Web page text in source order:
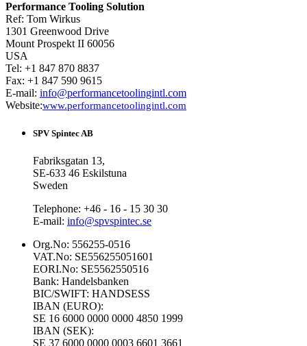
Performance Tooling Solution
Ref: Tom Wirkus
1301 Greenwood Drive
Mount Prospekt II 60056
USA
Tel: +1 847 870 8837
Fax: +1 847 590 9615
E-mail: info@performancetoolingintl.com
Website:www.performancetoolingintl.com
SPV Spintec AB
Fabriksgatan 13,
SE-633 46 Eskilstuna
Sweden
Telephone: +46 - 16 - 15 30 30
E-mail: info@spvspintec.se
Org.No: 556255-0516
VAT.No: SE556255051601
EORI.No: SE5562550516
Bank: Handelsbanken
BIC/SWIFT: HANDSESS
IBAN (EURO):
SE 16 6000 0000 0000 4850 1999
IBAN (SEK):
SE 37 6000 0000 0003 6601 3661